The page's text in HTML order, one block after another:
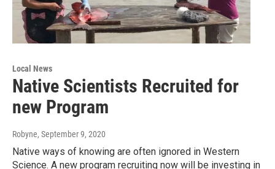
Local News
Native Scientists Recruited for
new Program
Robyne, September 9, 2020
Native ways of knowing are often ignored in Western
Science. A new program recruiting now will be investing in